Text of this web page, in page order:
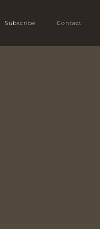
Subscribe Contact